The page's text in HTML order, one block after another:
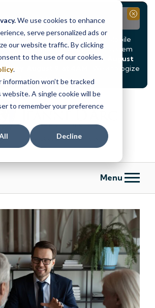
We use cookies to enhance
serve personalized ads or
our website traffic. By clicking
to the use of our cookies.
.
information won’t be tracked
A single cookie will be
to remember your preference
Decline
system maintenance, Online & Mobile
our Call24 automated phone system
unavailable from Saturday, August
August 9, at 4AM
. We apologize
this may cause.
Close
Menu